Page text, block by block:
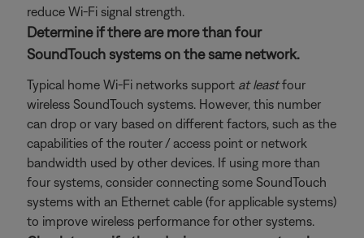
reduce Wi-Fi signal strength.
Determine if there are more than four
SoundTouch systems on the same network.
Typical home Wi-Fi networks support at leastfour
wireless SoundTouch systems. However, this number
can drop or vary based on different factors, such as the
capabilities of the router / access point or network
bandwidth used by other devices. If using more than
four systems, consider connecting some SoundTouch
systems with an Ethernet cable (for applicable systems)
to improve wireless performance for other systems.